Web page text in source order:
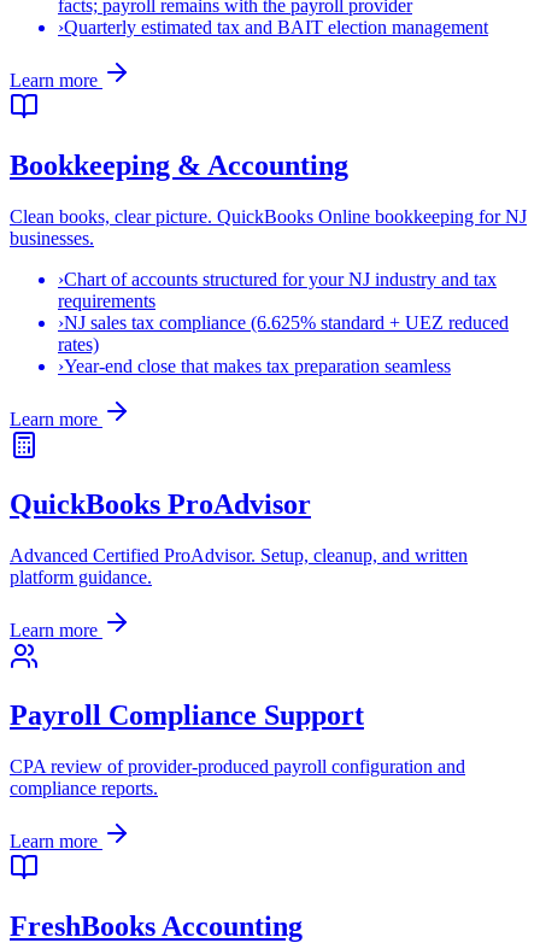
facts; payroll remains with the payroll provider
›Quarterly estimated tax and BAIT election management
Learn more
Bookkeeping & Accounting
Clean books, clear picture. QuickBooks Online bookkeeping for NJ
businesses.
›Chart of accounts structured for your NJ industry and tax
requirements
›NJ sales tax compliance (6.625% standard + UEZ reduced
rates)
›Year-end close that makes tax preparation seamless
Learn more
QuickBooks ProAdvisor
Advanced Certified ProAdvisor. Setup, cleanup, and written
platform guidance.
Learn more
Payroll Compliance Support
CPA review of provider-produced payroll configuration and
compliance reports.
Learn more
FreshBooks Accounting